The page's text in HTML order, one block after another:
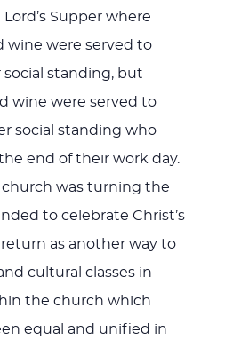
Supper where
wine were served to
standing, but
wine were served to
social standing who
end of their work day.
was turning the
to celebrate Christ’s
as another way to
cultural classes in
the church which
equal and unified in